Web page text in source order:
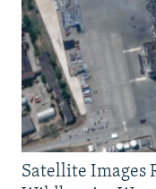
Satellite Images